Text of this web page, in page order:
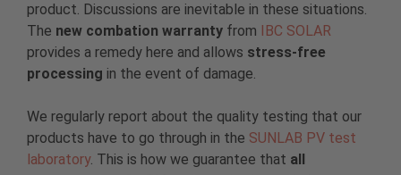
product. Discussions are inevitable in these situations.
The new combation warranty from
IBC SOLAR
provides a remedy here and allows stress-free
processing in the event of damage.
We regularly report about the quality testing that our
products have to go through in the SUNLAB PV test
laboratory. This is how we guarantee that all